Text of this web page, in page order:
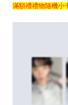
滿額禮禮物隨機小